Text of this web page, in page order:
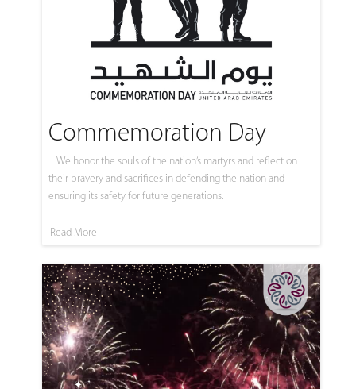
Commemoration Day
We honor the souls of the nation’s martyrs and reflect on
their bravery and sacrifices in defending the nation and
ensuring its safety for future generations.
Read More